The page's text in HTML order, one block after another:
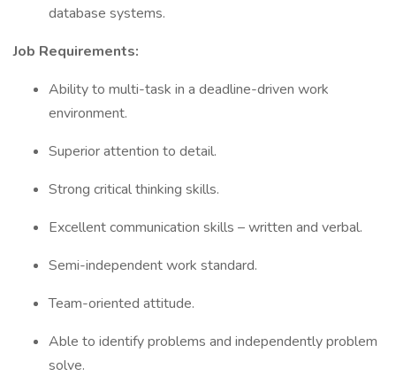
database systems.
Job Requirements:
Ability to multi-task in a deadline-driven work
environment.
Superior attention to detail.
Strong critical thinking skills.
Excellent communication skills – written and verbal.
Semi-independent work standard.
Team-oriented attitude.
Able to identify problems and independently problem
solve.